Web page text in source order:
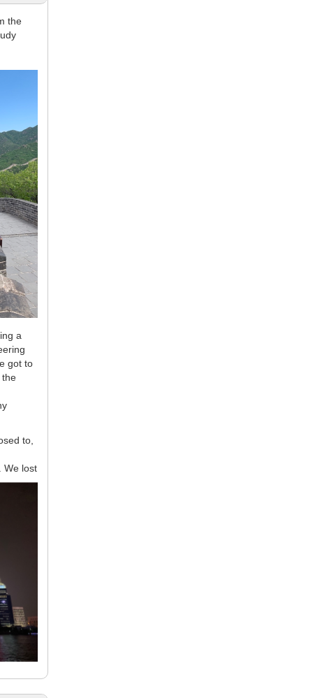
the
a
got to
the
to,
We lost